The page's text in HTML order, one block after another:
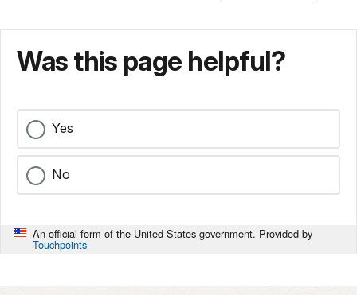
Was this page helpful?
Yes
No
An official form of the United States government. Provided by
Touchpoints